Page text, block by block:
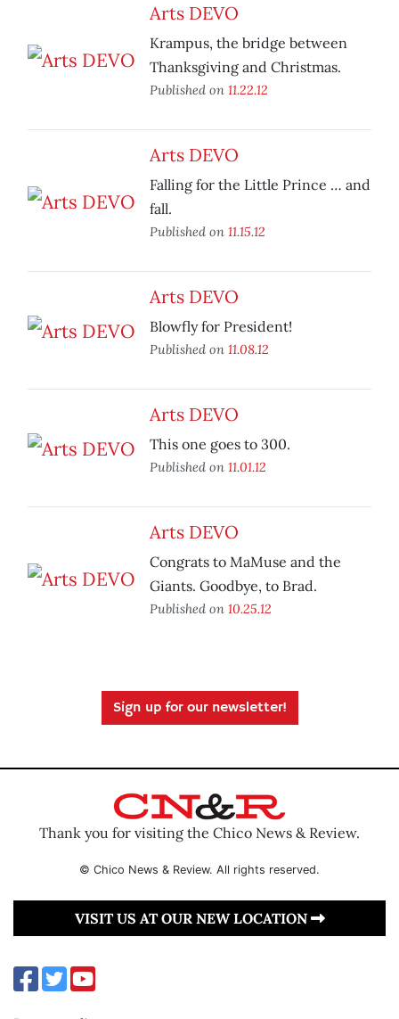
Arts DEVO
Krampus, the bridge between
Thanksgiving and Christmas.
Published on 11.22.12
Arts DEVO
Falling for the Little Prince … and
fall.
Published on 11.15.12
Arts DEVO
Blowfly for President!
Published on 11.08.12
Arts DEVO
This one goes to 300.
Published on 11.01.12
Arts DEVO
Congrats to MaMuse and the
Giants. Goodbye, to Brad.
Published on 10.25.12
Sign up for our newsletter!
Thank you for visiting the Chico News & Review.
© Chico News & Review. All rights reserved.
VISIT US AT OUR NEW LOCATION